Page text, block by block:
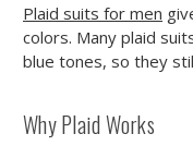
Plaid suits for men
colors. Many plaid
blue tones, so they
Why Plaid Works